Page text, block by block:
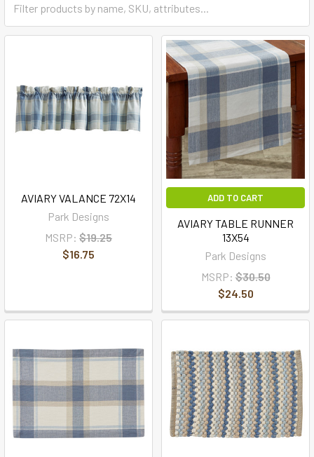
AVIARY VALANCE 72X14
Park Designs
MSRP: $19.25
$16.75
ADD TO CART
AVIARY TABLE RUNNER
13X54
Park Designs
MSRP: $30.50
$24.50